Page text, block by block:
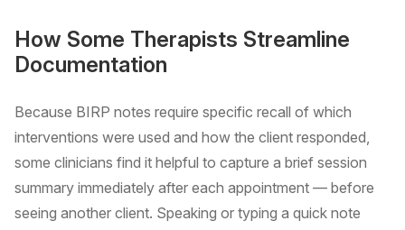
How Some Therapists Streamline
Documentation
Because BIRP notes require specific recall of which
interventions were used and how the client responded,
some clinicians find it helpful to capture a brief session
summary immediately after each appointment — before
seeing another client. Speaking or typing a quick note